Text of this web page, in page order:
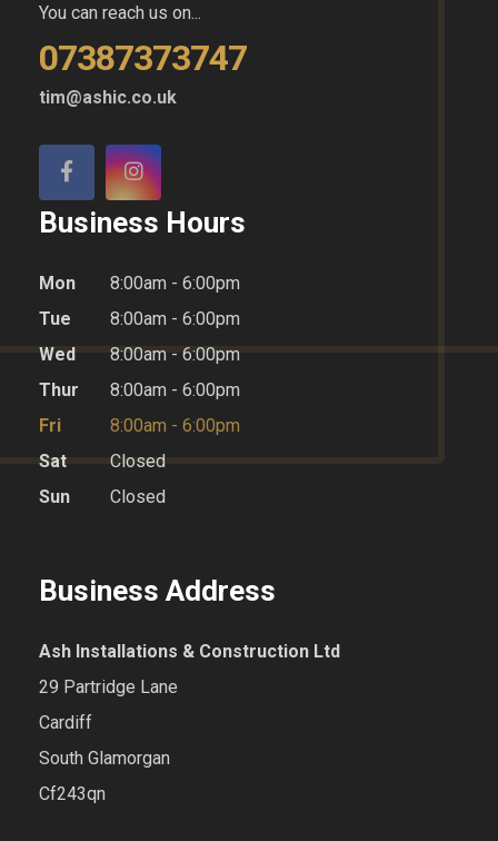
You can reach us on...
07387373747
tim@ashic.co.uk
Business Hours
Mon
8:00am - 6:00pm
Tue
8:00am - 6:00pm
Wed
8:00am - 6:00pm
Thur
8:00am - 6:00pm
Fri
8:00am - 6:00pm
Sat
Closed
Sun
Closed
Business Address
Ash Installations & Construction Ltd
29 Partridge Lane
Cardiff
South Glamorgan
Cf243qn